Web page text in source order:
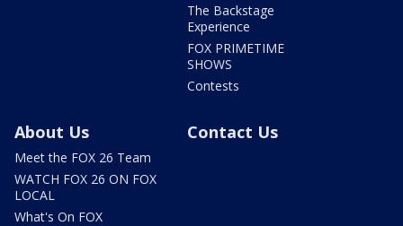
The Backstage
Experience
FOX PRIMETIME
SHOWS
Contests
About Us
Meet the FOX 26 Team
WATCH FOX 26 ON FOX
LOCAL
What's On FOX
Contact Us